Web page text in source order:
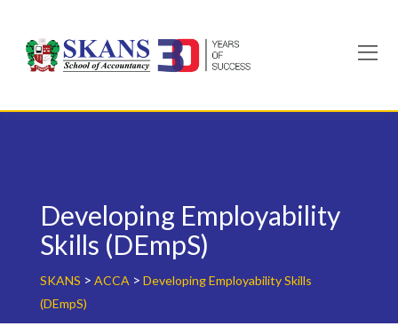
content
Developing Employability
Skills (DEmpS)
SKANS > ACCA > Developing Employability Skills
(DEmpS)